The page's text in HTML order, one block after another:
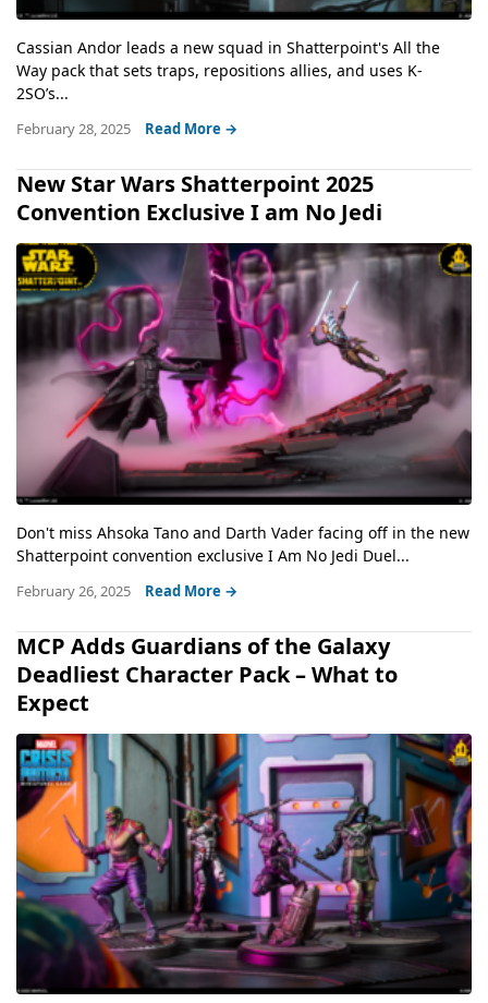
Cassian Andor leads a new squad in Shatterpoint's All the
Way pack that sets traps, repositions allies, and uses K-
2SO’s...
February 28, 2025 Read More →
New Star Wars Shatterpoint 2025
Convention Exclusive I am No Jedi
Don't miss Ahsoka Tano and Darth Vader facing off in the new
Shatterpoint convention exclusive I Am No Jedi Duel...
February 26, 2025 Read More →
MCP Adds Guardians of the Galaxy
Deadliest Character Pack – What to
Expect